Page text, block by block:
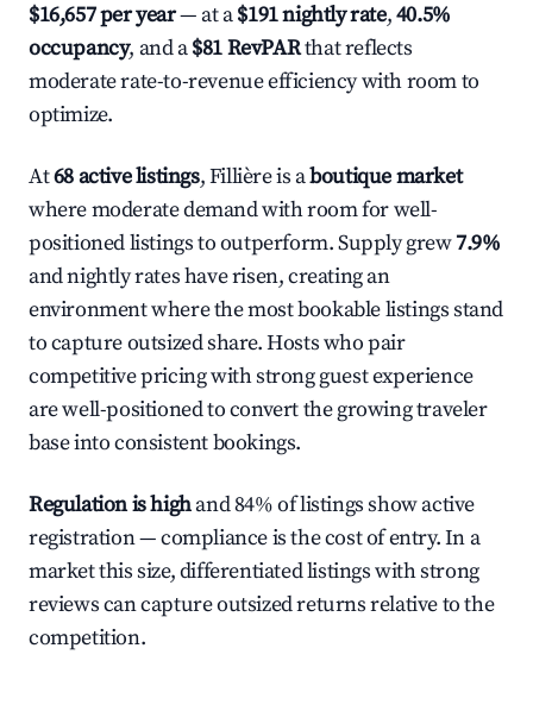
$16,657 per year— at a$191 nightly rate,40.5%
occupancy, and a$81 RevPARthat reflects
moderate rate-to-revenue efficiency with room to
optimize.
At68 active listings, Fillière is aboutique market
where moderate demand with room for well-
positioned listings to outperform. Supply grew7.9%
and nightly rates have risen, creating an
environment where the most bookable listings stand
to capture outsized share. Hosts who pair
competitive pricing with strong guest experience
are well-positioned to convert the growing traveler
base into consistent bookings.
Regulation is highand 84% of listings show active
registration — compliance is the cost of entry. In a
market this size, differentiated listings with strong
reviews can capture outsized returns relative to the
competition.